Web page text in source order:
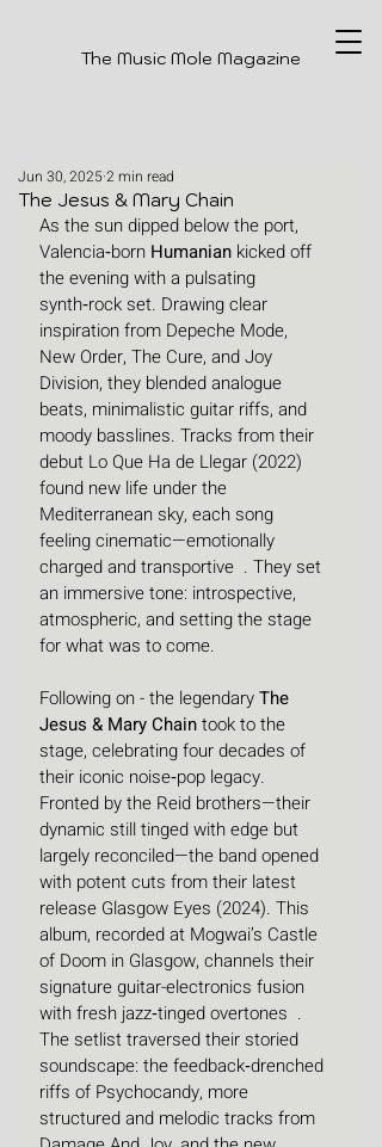
The Music Mole Magazine
The Jesus & Mary Chain
Jun 30, 20252 min read
As the sun dipped below the port,
Valencia‑born Humanian kicked off
the evening with a pulsating
synth‑rock set. Drawing clear
inspiration from Depeche Mode,
New Order, The Cure, and Joy
Division, they blended analogue
beats, minimalistic guitar riffs, and
moody basslines. Tracks from their
debut Lo Que Ha de Llegar (2022)
found new life under the
Mediterranean sky, each song
feeling cinematic—emotionally
charged and transportive  . They set
an immersive tone: introspective,
atmospheric, and setting the stage
for what was to come.
Following on - the legendary The
Jesus & Mary Chain took to the
stage, celebrating four decades of
their iconic noise‑pop legacy.
Fronted by the Reid brothers—their
dynamic still tinged with edge but
largely reconciled—the band opened
with potent cuts from their latest
release Glasgow Eyes (2024). This
album, recorded at Mogwai’s Castle
of Doom in Glasgow, channels their
signature guitar-electronics fusion
with fresh jazz‑tinged overtones  .
The setlist traversed their storied
soundscape: the feedback‑drenched
riffs of Psychocandy, more
structured and melodic tracks from